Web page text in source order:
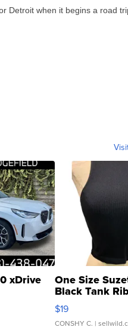
Detroit when it begins a road
xDrive One Size
Black Tank
Asymmetrical ...
$19
CONSHY C. |